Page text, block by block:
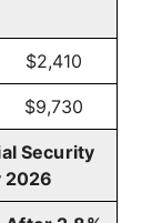
$2,410
$9,730
Security
2026